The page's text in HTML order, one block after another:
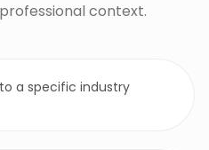
context.
a specific industry